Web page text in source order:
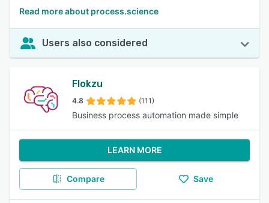
Read more about process.science
Users also considered
Flokzu
4.8 (111)
Business process automation made simple
LEARN MORE
Compare Save